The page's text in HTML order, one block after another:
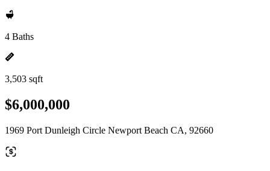
4 Baths
3,503 sqft
$6,000,000
1969 Port Dunleigh Circle Newport Beach CA, 92660